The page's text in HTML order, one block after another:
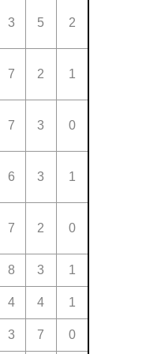
3 5 2
7 2 1
7 3 0
6 3 1
7 2 0
8 3 1
4 4 1
3 7 0